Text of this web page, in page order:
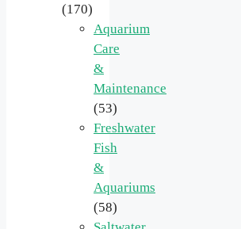
(170)
Aquarium
Care
&
Maintenance
(53)
Freshwater
Fish
&
Aquariums
(58)